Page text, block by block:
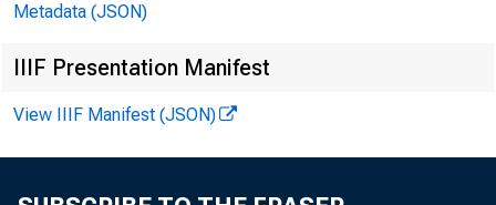
Metadata (JSON)
IIIF Presentation Manifest
View IIIF Manifest (JSON)